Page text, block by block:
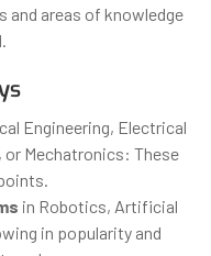
and areas of knowledge
Engineering, Electrical
or Mechatronics: These
in Robotics, Artificial
in popularity and